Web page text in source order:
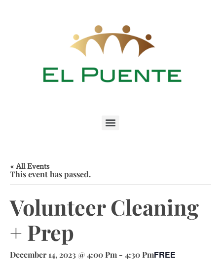
« All Events
This event has passed.
Volunteer Cleaning
+ Prep
December 14, 2023 @ 4:00 Pm - 4:30 PmFREE